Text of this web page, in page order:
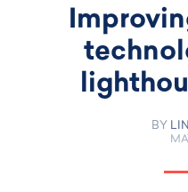
BY